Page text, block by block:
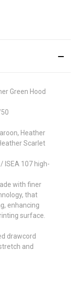
Green Hood
Heather
Scarlet
ISEA 107 high-
with finer
that
enhancing
surface.
drawcord
and